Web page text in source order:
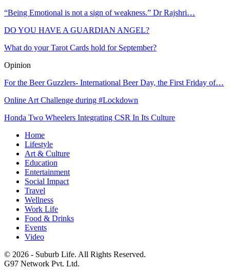
“Being Emotional is not a sign of weakness.” Dr Rajshri…
DO YOU HAVE A GUARDIAN ANGEL?
What do your Tarot Cards hold for September?
Opinion
For the Beer Guzzlers- International Beer Day, the First Friday of…
Online Art Challenge during #Lockdown
Honda Two Wheelers Integrating CSR In Its Culture
Home
Lifestyle
Art & Culture
Education
Entertainment
Social Impact
Travel
Wellness
Work Life
Food & Drinks
Events
Video
© 2026 - Suburb Life. All Rights Reserved.
G97 Network Pvt. Ltd.